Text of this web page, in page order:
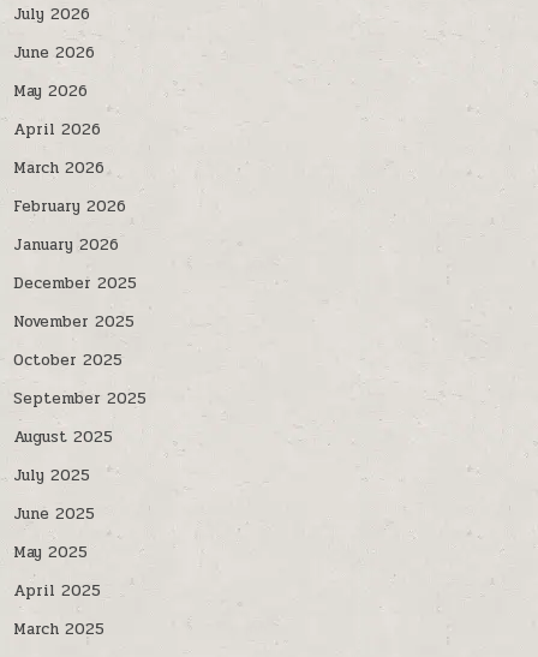
July 2026
June 2026
May 2026
April 2026
March 2026
February 2026
January 2026
December 2025
November 2025
October 2025
September 2025
August 2025
July 2025
June 2025
May 2025
April 2025
March 2025